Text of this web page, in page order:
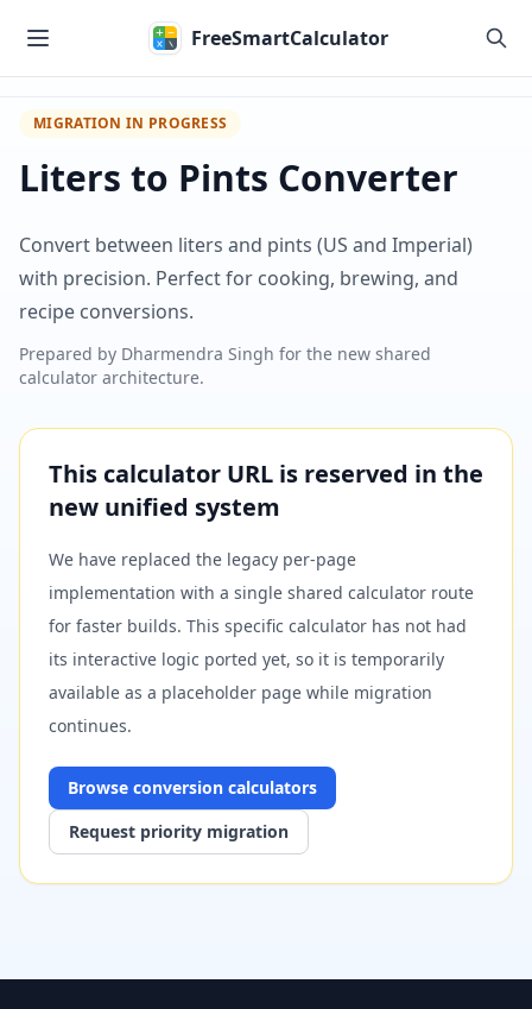
FreeSmartCalculator
MIGRATION IN PROGRESS
Liters to Pints Converter
Convert between liters and pints (US and Imperial)
with precision. Perfect for cooking, brewing, and
recipe conversions.
Prepared by Dharmendra Singh for the new shared
calculator architecture.
This calculator URL is reserved in the
new unified system
We have replaced the legacy per-page
implementation with a single shared calculator route
for faster builds. This specific calculator has not had
its interactive logic ported yet, so it is temporarily
available as a placeholder page while migration
continues.
Browse conversion calculators
Request priority migration